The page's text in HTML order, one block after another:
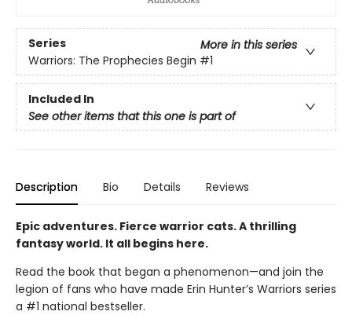
Series
More in this series
Warriors: The Prophecies Begin #1
Included In
See other items that this one is part of
Description Bio Details Reviews
Epic adventures. Fierce warrior cats. A thrilling
fantasy world. It all begins here.
Read the book that began a phenomenon—and join the
legion of fans who have made Erin Hunter’s Warriors series
a #1 national bestseller.